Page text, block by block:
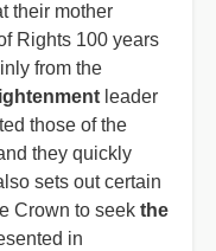
their mother
Rights 100 years
from the
leader
those of the
they quickly
sets out certain
Crown to seek the
in